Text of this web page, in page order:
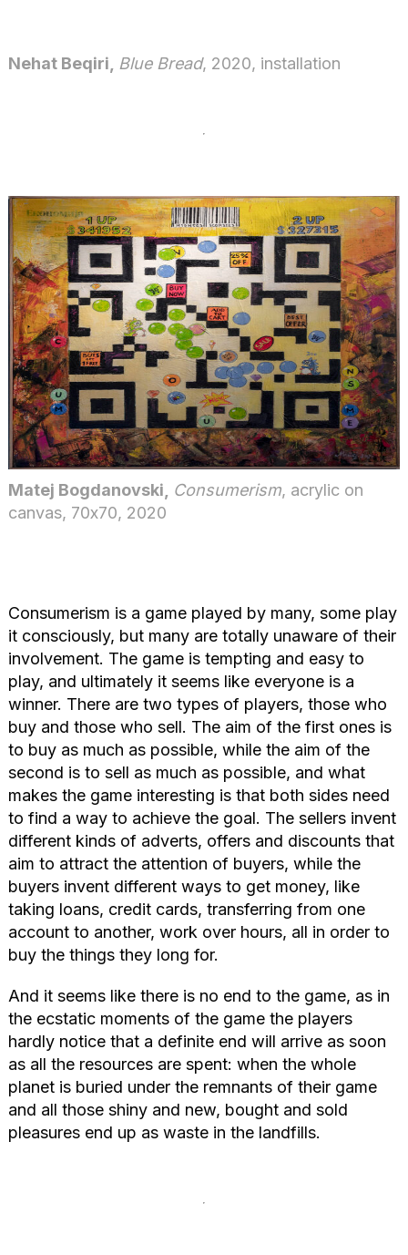
Nehat Beqiri, Blue Bread, 2020, installation
Matej Bogdanovski, Consumerism, acrylic on
canvas, 70х70, 2020
Consumerism is a game played by many, some play
it consciously, but many are totally unaware of their
involvement. The game is tempting and easy to
play, and ultimately it seems like everyone is a
winner. There are two types of players, those who
buy and those who sell. The aim of the first ones is
to buy as much as possible, while the aim of the
second is to sell as much as possible, and what
makes the game interesting is that both sides need
to find a way to achieve the goal. The sellers invent
different kinds of adverts, offers and discounts that
aim to attract the attention of buyers, while the
buyers invent different ways to get money, like
taking loans, credit cards, transferring from one
account to another, work over hours, all in order to
buy the things they long for.
And it seems like there is no end to the game, as in
the ecstatic moments of the game the players
hardly notice that a definite end will arrive as soon
as all the resources are spent: when the whole
planet is buried under the remnants of their game
and all those shiny and new, bought and sold
pleasures end up as waste in the landfills.